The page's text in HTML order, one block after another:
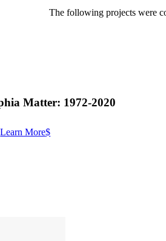
The following projects were
Matter: 1972-2020
Learn More